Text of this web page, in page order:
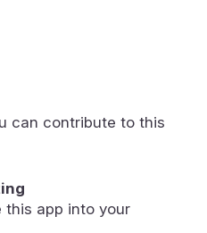
can contribute to this
this app into your